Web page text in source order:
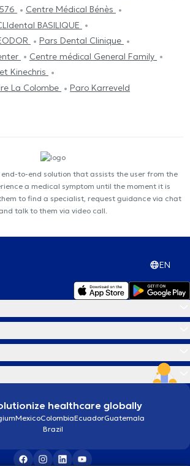
Centre Médical Bénès
BASILIQUE
Pars Dental Clinique
Centre médical General Family
Kinechris
La Colombe
Paro Karreveld
to-end solution that assists the user from the
a medical symptom until the moment it is
to find a specialist, request guidance via chat
talk to them via video call.
EN
healthcare globally
MexicoColombiaEcuadorGuatemala
Brazil